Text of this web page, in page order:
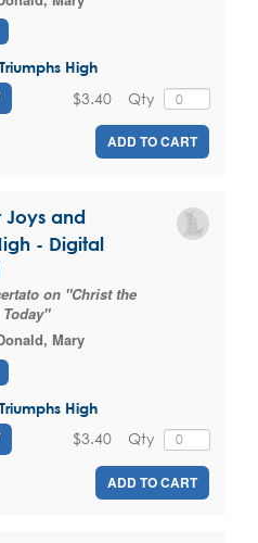
High
Qty
$3.40
ADD TO CART
Joys and
- Digital
on "Christ the
Mary
High
Qty
$3.40
ADD TO CART